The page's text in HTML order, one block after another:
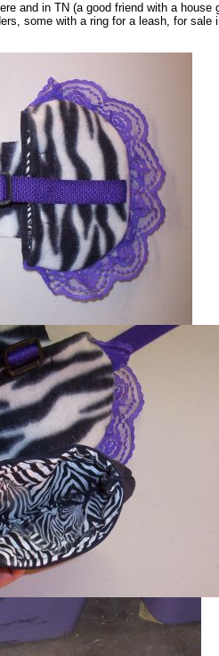
and in TN (a good friend with a house
some with a ring for a leash, for sale